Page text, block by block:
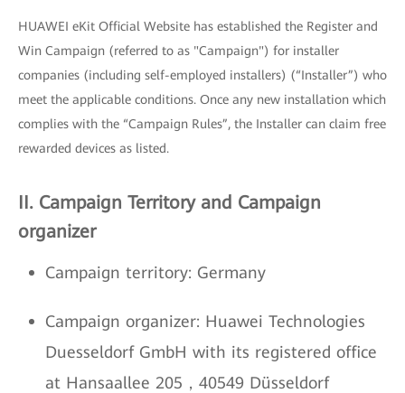
HUAWEI eKit Official Website has established the Register and
Win Campaign (referred to as "Campaign") for installer
companies (including self-employed installers) (“Installer”) who
meet the applicable conditions. Once any new installation which
complies with the “Campaign Rules”, the Installer can claim free
rewarded devices as listed.
II. Campaign Territory and Campaign
organizer
Campaign territory: Germany
Campaign organizer: Huawei Technologies
Duesseldorf GmbH with its registered office
at Hansaallee 205，40549 Düsseldorf